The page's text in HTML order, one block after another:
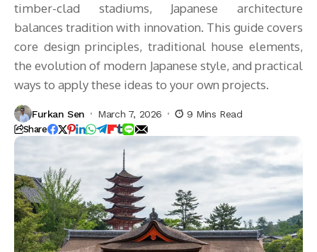
timber-clad stadiums, Japanese architecture
balances tradition with innovation. This guide covers
core design principles, traditional house elements,
the evolution of modern Japanese style, and practical
ways to apply these ideas to your own projects.
Furkan Sen March 7, 2026 9 Mins Read
Share